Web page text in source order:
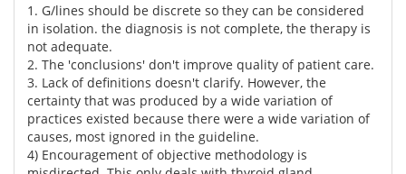
1. G/lines should be discrete so they can be considered
in isolation. the diagnosis is not complete, the therapy is
not adequate.
2. The 'conclusions' don't improve quality of patient care.
3. Lack of definitions doesn't clarify. However, the
certainty that was produced by a wide variation of
practices existed because there were a wide variation of
causes, most ignored in the guideline.
4) Encouragement of objective methodology is